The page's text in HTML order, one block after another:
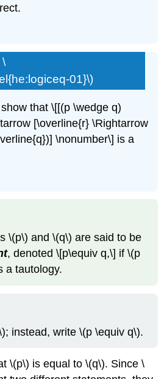
\
01}\)
that \[[(p \wedge q)
[\overline{r} \Rightarrow
\nonumber\] is a
\(p\) and \(q\) are said to be
, denoted \[p\equiv q,\] if \(p
a tautology.
instead, write \(p \equiv q\).
\(p\) is equal to \(q\). Since \